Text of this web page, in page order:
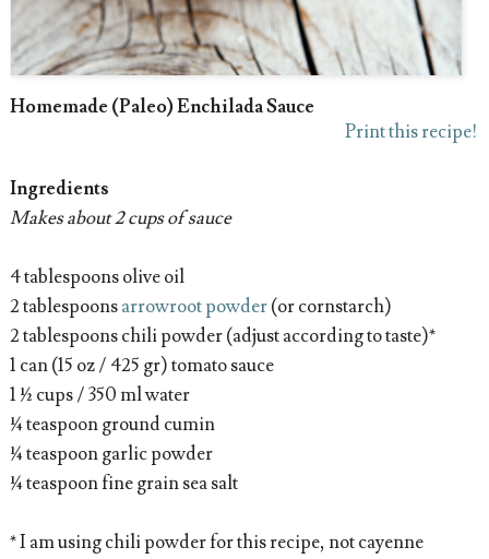
Homemade (Paleo) Enchilada Sauce
Print this recipe!
Ingredients
Makes about 2 cups of sauce
4 tablespoons olive oil
2 tablespoonsarrowroot powder(or cornstarch)
2 tablespoons chili powder (adjust according to taste)*
1 can (15 oz / 425 gr) tomato sauce
1 ½ cups / 350 ml water
¼ teaspoon ground cumin
¼ teaspoon garlic powder
¼ teaspoon fine grain sea salt
* I am using chili powder for this recipe, not cayenne